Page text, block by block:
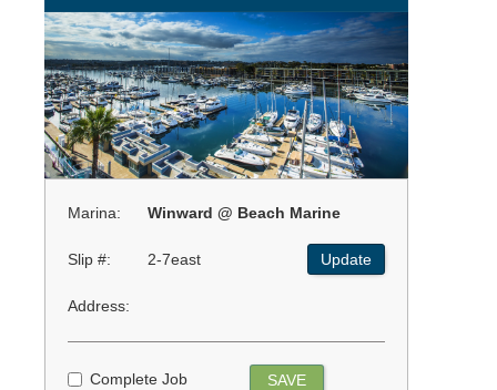
Marina: Winward @ Beach Marine
Slip #: 2-7east Update
Address:
Complete Job